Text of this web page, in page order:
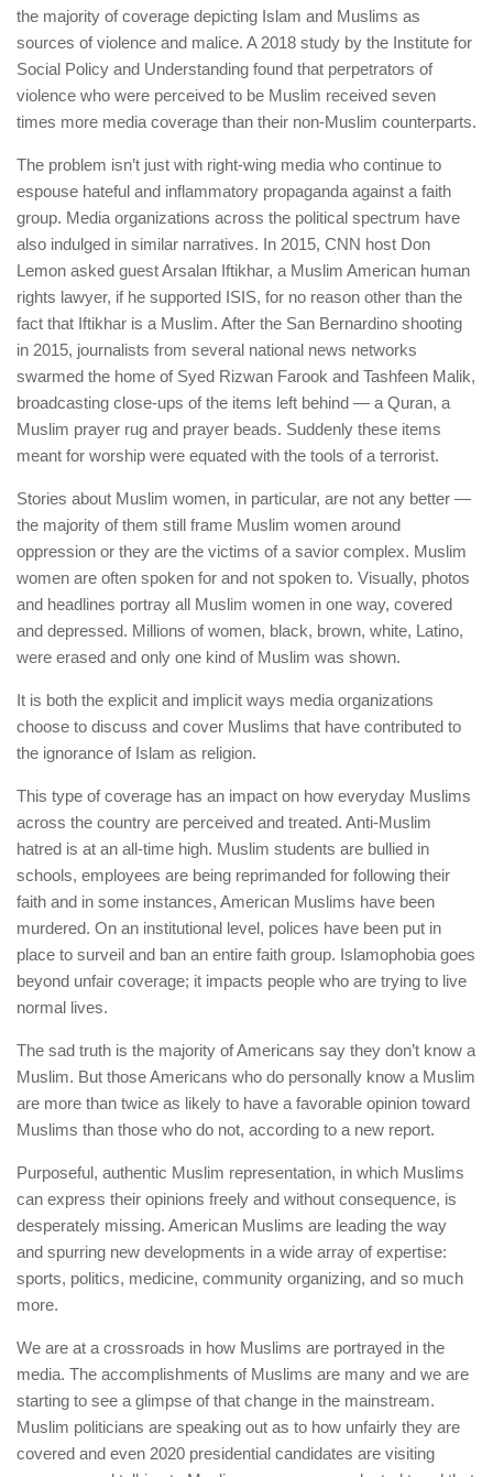
the majority of coverage depicting Islam and Muslims as
sources of violence and malice. A 2018 study by the Institute for
Social Policy and Understanding found that perpetrators of
violence who were perceived to be Muslim received seven
times more media coverage than their non-Muslim counterparts.
The problem isn’t just with right-wing media who continue to
espouse hateful and inflammatory propaganda against a faith
group. Media organizations across the political spectrum have
also indulged in similar narratives. In 2015, CNN host Don
Lemon asked guest Arsalan Iftikhar, a Muslim American human
rights lawyer, if he supported ISIS, for no reason other than the
fact that Iftikhar is a Muslim. After the San Bernardino shooting
in 2015, journalists from several national news networks
swarmed the home of Syed Rizwan Farook and Tashfeen Malik,
broadcasting close-ups of the items left behind — a Quran, a
Muslim prayer rug and prayer beads. Suddenly these items
meant for worship were equated with the tools of a terrorist.
Stories about Muslim women, in particular, are not any better —
the majority of them still frame Muslim women around
oppression or they are the victims of a savior complex. Muslim
women are often spoken for and not spoken to. Visually, photos
and headlines portray all Muslim women in one way, covered
and depressed. Millions of women, black, brown, white, Latino,
were erased and only one kind of Muslim was shown.
It is both the explicit and implicit ways media organizations
choose to discuss and cover Muslims that have contributed to
the ignorance of Islam as religion.
This type of coverage has an impact on how everyday Muslims
across the country are perceived and treated. Anti-Muslim
hatred is at an all-time high. Muslim students are bullied in
schools, employees are being reprimanded for following their
faith and in some instances, American Muslims have been
murdered. On an institutional level, polices have been put in
place to surveil and ban an entire faith group. Islamophobia goes
beyond unfair coverage; it impacts people who are trying to live
normal lives.
The sad truth is the majority of Americans say they don’t know a
Muslim. But those Americans who do personally know a Muslim
are more than twice as likely to have a favorable opinion toward
Muslims than those who do not, according to a new report.
Purposeful, authentic Muslim representation, in which Muslims
can express their opinions freely and without consequence, is
desperately missing. American Muslims are leading the way
and spurring new developments in a wide array of expertise:
sports, politics, medicine, community organizing, and so much
more.
We are at a crossroads in how Muslims are portrayed in the
media. The accomplishments of Muslims are many and we are
starting to see a glimpse of that change in the mainstream.
Muslim politicians are speaking out as to how unfairly they are
covered and even 2020 presidential candidates are visiting